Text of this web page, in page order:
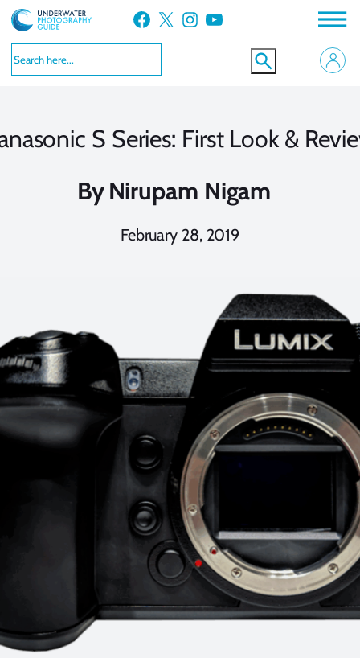
Skip
to
content
Facebook X Instagram YouTube
S Series: First Look &
By Nirupam Nigam
February 28, 2019